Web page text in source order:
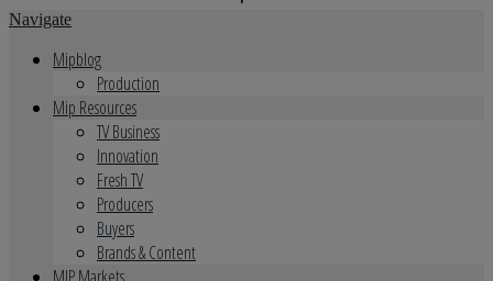
Navigate
Mipblog
Production
Mip Resources
TV Business
Innovation
Fresh TV
Producers
Buyers
Brands & Content